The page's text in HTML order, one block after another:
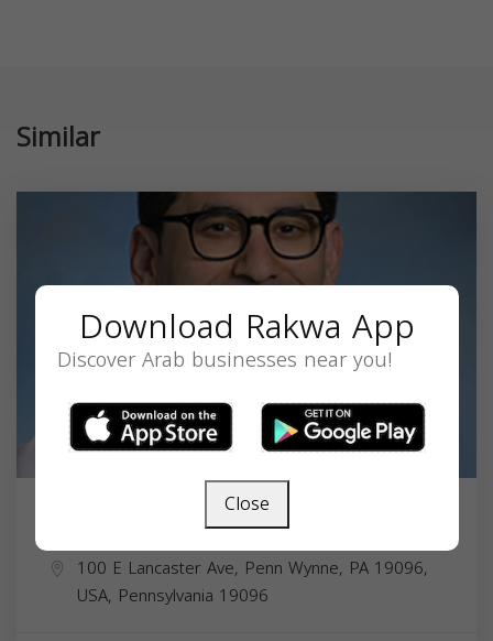
Similar
Dr. Khalid Ridwan MD
100 E Lancaster Ave, Penn Wynne, PA 19096,
USA, Pennsylvania 19096
Download Rakwa App
Discover Arab businesses near you!
Close